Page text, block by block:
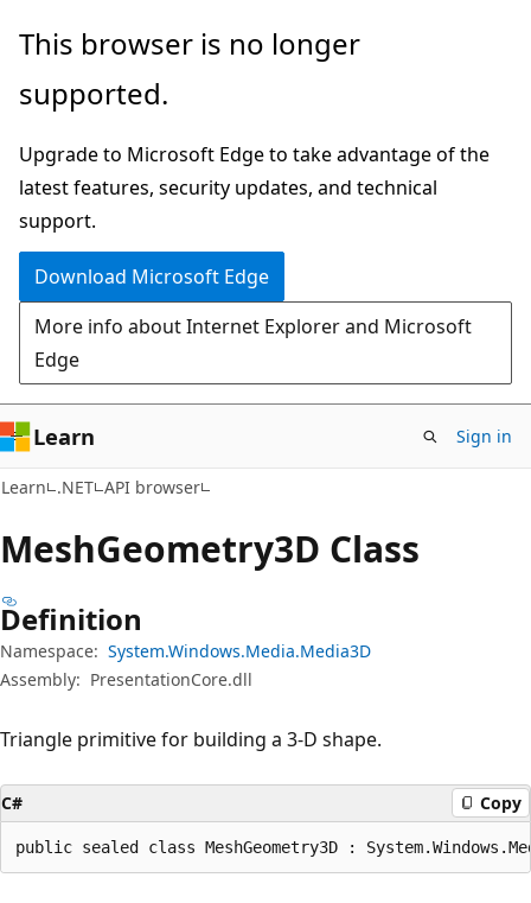
Skip
main
Skip
in-
navigation
Skip
Ask
chat
experience
This browser is no longer
supported.
Upgrade to Microsoft Edge to take advantage of the
latest features, security updates, and technical
support.
Download Microsoft Edge
More info about Internet Explorer and Microsoft
Edge
Learn Sign in
Learn .NET API browser
MeshGeometry3D Class
Definition
Namespace: System.Windows.Media.Media3D
Assembly: PresentationCore.dll
Triangle primitive for building a 3-D shape.
C# Copy
public sealed class MeshGeometry3D :